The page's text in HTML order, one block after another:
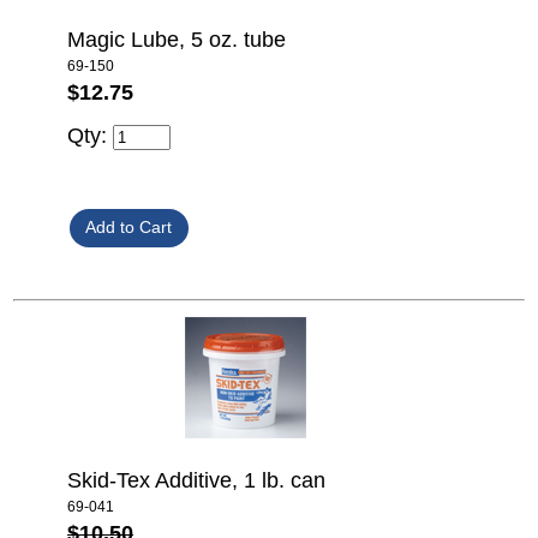
Magic Lube, 5 oz. tube
69-150
$12.75
Qty:
Skid-Tex Additive, 1 lb. can
69-041
$10.50